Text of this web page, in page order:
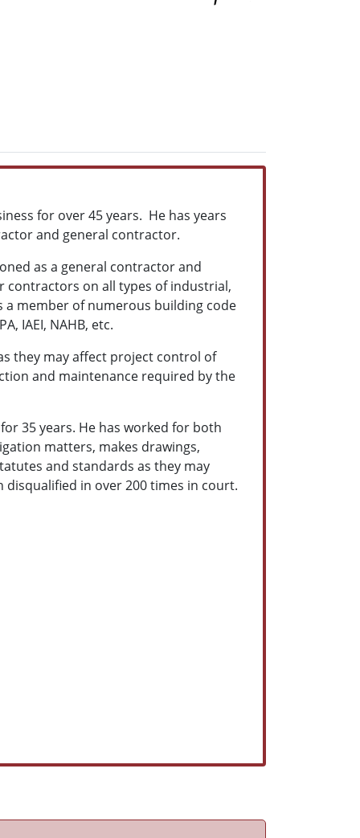
for over 45 years. He has years
and general contractor.
as a general contractor and
contractors on all types of industrial,
a member of numerous building code
IAEI, NAHB, etc.
they may affect project control of
and maintenance required by the
35 years. He has worked for both
matters, makes drawings,
and standards as they may
in over 200 times in court.